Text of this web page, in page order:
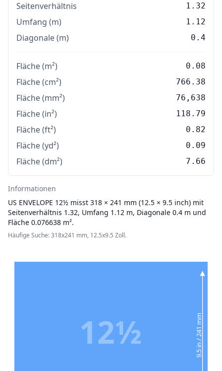
Seitenverhältnis 1.32
Umfang (m) 1.12
Diagonale (m) 0.4
Fläche (m²) 0.08
Fläche (cm²) 766.38
Fläche (mm²) 76,638
Fläche (in²) 118.79
Fläche (ft²) 0.82
Fläche (yd²) 0.09
Fläche (dm²) 7.66
Informationen
US ENVELOPE 12½ misst 318 × 241 mm (12.5 × 9.5 inch) mit
Seitenverhältnis 1.32, Umfang 1.12 m, Diagonale 0.4 m und
Fläche 0.076638 m².
Häufige Suche: 318x241 mm, 12.5x9.5 Zoll.
9.5 in / 241 mm
12½